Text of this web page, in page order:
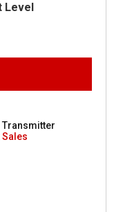
Level
Transmitter
Sales